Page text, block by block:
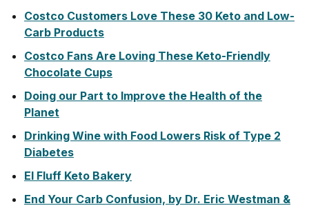
Costco Customers Love These 30 Keto and Low-
Carb Products
Costco Fans Are Loving These Keto-Friendly
Chocolate Cups
Doing our Part to Improve the Health of the
Planet
Drinking Wine with Food Lowers Risk of Type 2
Diabetes
El Fluff Keto Bakery
End Your Carb Confusion, by Dr. Eric Westman &